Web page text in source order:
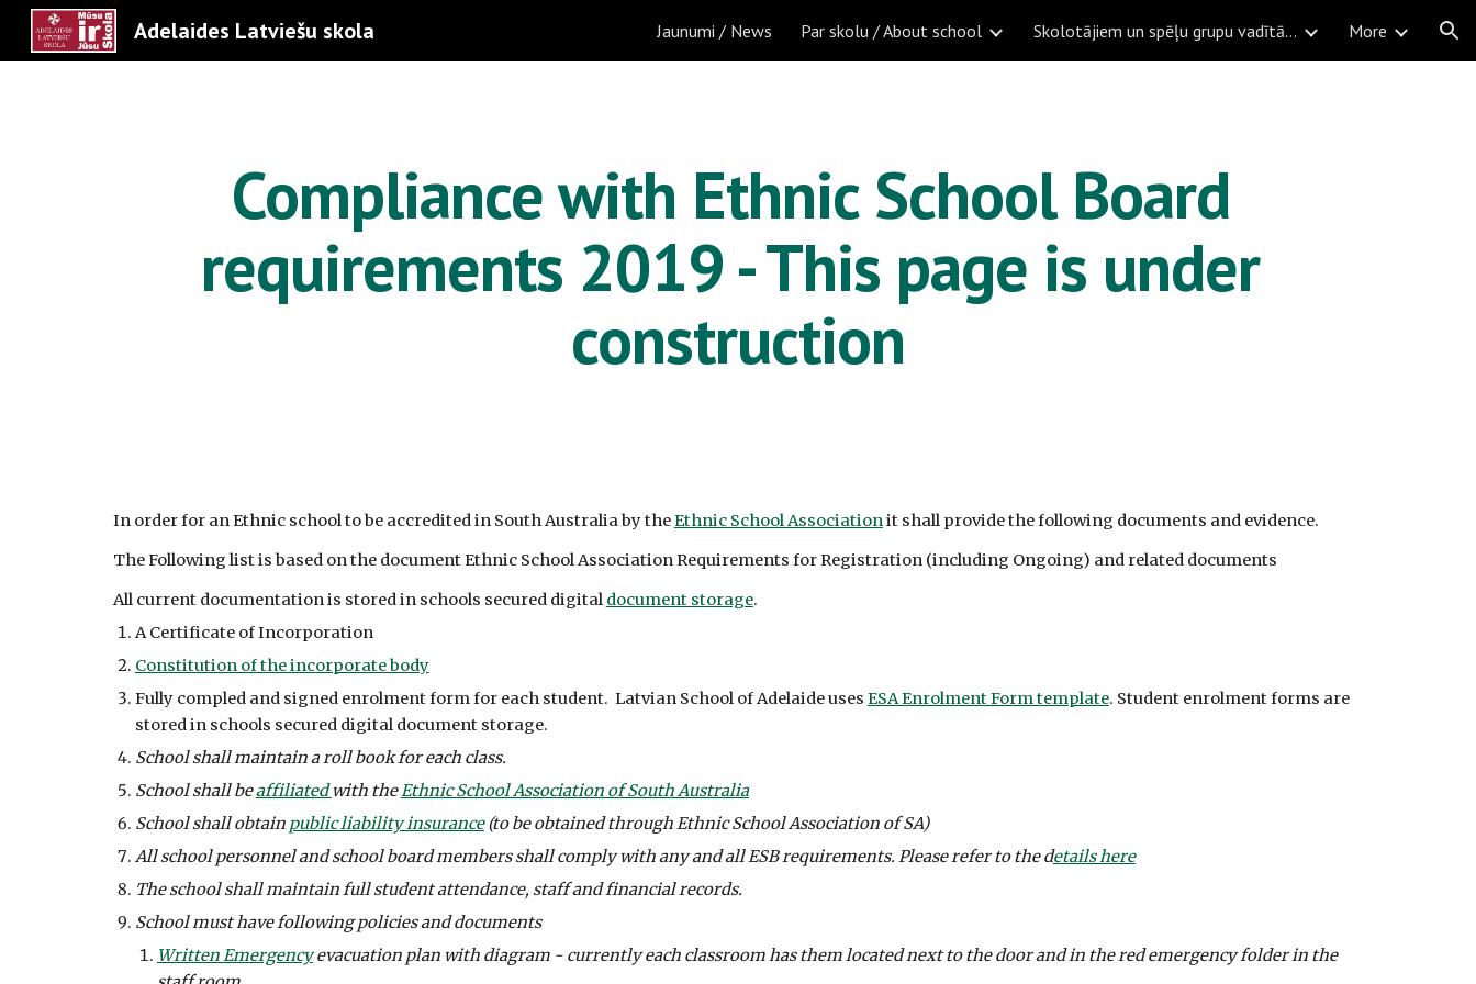
Skip to navigation
Adelaides Latviešu skola Jaunumi / News Par skolu / About school Skolotājiem un spēļu grupu vadītājiem More
Compliance with Ethnic School Board
requirements 2019 - This page is under
construction
In order for an Ethnic school to be accredited in South Australia by the Ethnic School Association it shall provide the following documents and evidence.
The Following list is based on the document Ethnic School Association Requirements for Registration (including Ongoing) and related documents
All current documentation is stored in schools secured digital document storage.
A Certificate of Incorporation
Constitution of the incorporate body
Fully compled and signed enrolment form for each student.  Latvian School of Adelaide uses ESA Enrolment Form template. Student enrolment forms are
stored in schools secured digital document storage.
School shall maintain a roll book for each class.
School shall be affiliated with the Ethnic School Association of South Australia
School shall obtain public liability insurance (to be obtained through Ethnic School Association of SA)
All school personnel and school board members shall comply with any and all ESB requirements. Please refer to the details here
The school shall maintain full student attendance, staff and financial records.
School must have following policies and documents
Written Emergency evacuation plan with diagram - currently each classroom has them located next to the door and in the red emergency folder in the